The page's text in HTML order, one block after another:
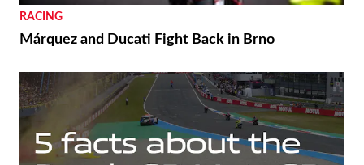
RACING
Márquez and Ducati Fight Back in Brno